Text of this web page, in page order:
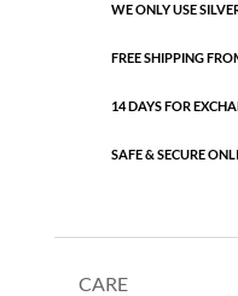
WE ONLY USE
FREE SHIPPING
14 DAYS FOR
SAFE & SECURE
CARE